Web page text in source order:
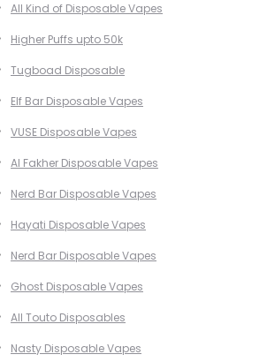
All Kind of Disposable Vapes
Higher Puffs upto 50k
Tugboad Disposable
Elf Bar Disposable Vapes
VUSE Disposable Vapes
Al Fakher Disposable Vapes
Nerd Bar Disposable Vapes
Hayati Disposable Vapes
Nerd Bar Disposable Vapes
Ghost Disposable Vapes
All Touto Disposables
Nasty Disposable Vapes